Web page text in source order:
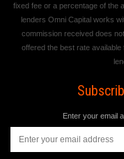
fixed fee or a percentage of the
lenders Omni Capital works
commission received does
offered the best rate
Enter your email